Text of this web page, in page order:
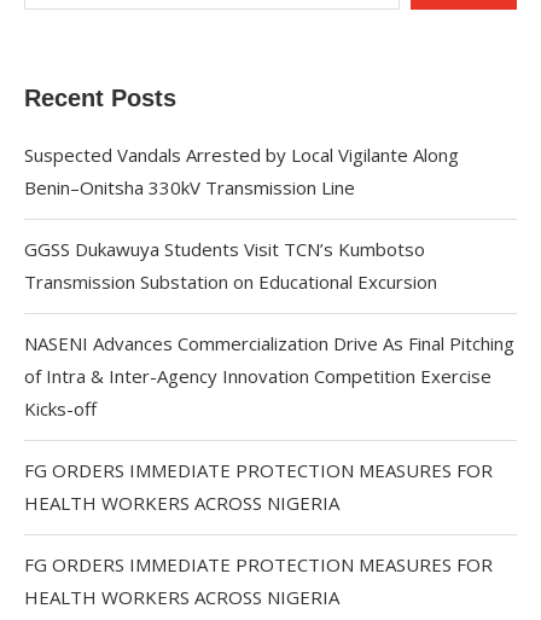
Recent Posts
Suspected Vandals Arrested by Local Vigilante Along
Benin–Onitsha 330kV Transmission Line
GGSS Dukawuya Students Visit TCN’s Kumbotso
Transmission Substation on Educational Excursion
NASENI Advances Commercialization Drive As Final Pitching
of Intra & Inter-Agency Innovation Competition Exercise
Kicks-off
FG ORDERS IMMEDIATE PROTECTION MEASURES FOR
HEALTH WORKERS ACROSS NIGERIA
FG ORDERS IMMEDIATE PROTECTION MEASURES FOR
HEALTH WORKERS ACROSS NIGERIA